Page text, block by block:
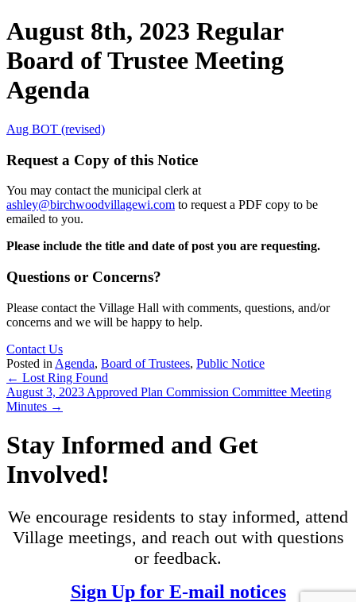
August 8th, 2023 Regular
Board of Trustee Meeting
Agenda
Aug BOT (revised)
Request a Copy of this Notice
You may contact the municipal clerk at
ashley@birchwoodvillagewi.com to request a PDF copy to be
emailed to you.
Please include the title and date of post you are requesting.
Questions or Concerns?
Please contact the Village Hall with comments, questions, and/or
concerns and we will be happy to help.
Contact Us
Posted in Agenda, Board of Trustees, Public Notice
Posts
navigation
← Lost Ring Found
August 3, 2023 Approved Plan Commission Committee Meeting
Minutes →
Stay Informed and Get
Involved!
We encourage residents to stay informed, attend
Village meetings, and reach out with questions
or feedback.
Sign Up for E-mail notices